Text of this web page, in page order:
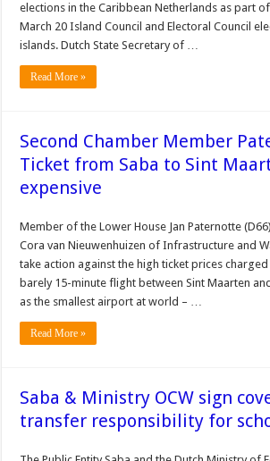
elections in the Caribbean Netherlands as part
March 20 Island Council and Electoral Council
islands. Dutch State Secretary of …
Read More »
Second Chamber Member
Ticket from Saba to Sint
expensive
Member of the Lower House Jan Paternotte
Cora van Nieuwenhuizen of Infrastructure and
take action against the high ticket prices
barely 15-minute flight between Sint Maarten
as the smallest airport at world – …
Read More »
Saba & Ministry OCW sign
transfer responsibility for